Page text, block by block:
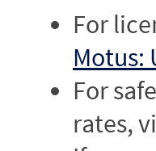
For
Motus:
For
rates,